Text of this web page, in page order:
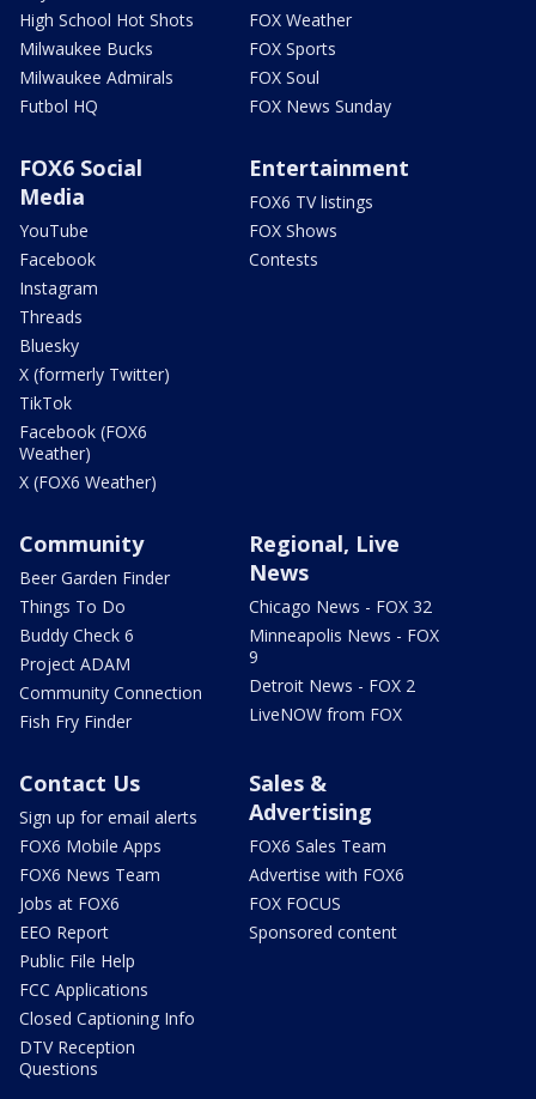
High School Hot Shots
Milwaukee Bucks
Milwaukee Admirals
Futbol HQ
FOX Weather
FOX Sports
FOX Soul
FOX News Sunday
FOX6 Social
Media
YouTube
Facebook
Instagram
Threads
Bluesky
X (formerly Twitter)
TikTok
Facebook (FOX6
Weather)
X (FOX6 Weather)
Entertainment
FOX6 TV listings
FOX Shows
Contests
Community
Beer Garden Finder
Things To Do
Buddy Check 6
Project ADAM
Community Connection
Fish Fry Finder
Regional, Live
News
Chicago News - FOX 32
Minneapolis News - FOX
9
Detroit News - FOX 2
LiveNOW from FOX
Contact Us
Sign up for email alerts
FOX6 Mobile Apps
FOX6 News Team
Jobs at FOX6
EEO Report
Public File Help
FCC Applications
Closed Captioning Info
DTV Reception
Questions
Sales &
Advertising
FOX6 Sales Team
Advertise with FOX6
FOX FOCUS
Sponsored content